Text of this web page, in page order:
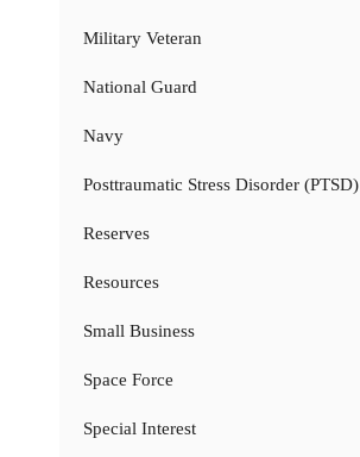
Military Veteran
National Guard
Navy
Posttraumatic Stress Disorder (PTSD)
Reserves
Resources
Small Business
Space Force
Special Interest